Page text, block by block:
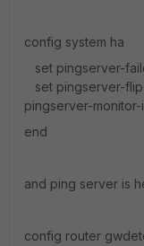
config system ha
set pingserver-
set pingserver-
pingserver-
end
and ping server is
config router